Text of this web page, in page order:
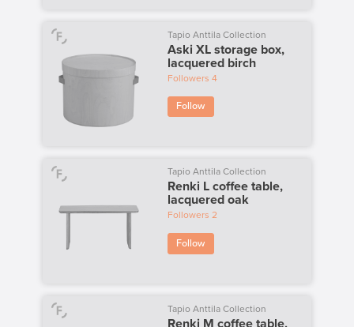
Tapio Anttila Collection
Aski XL storage box,
lacquered birch
Followers 4
Follow
Tapio Anttila Collection
Renki L coffee table,
lacquered oak
Followers 2
Follow
Tapio Anttila Collection